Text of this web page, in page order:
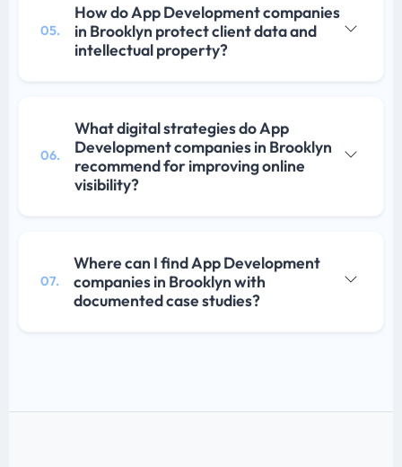
05.
How do App Development companies
in Brooklyn protect client data and
intellectual property?
06.
What digital strategies do App
Development companies in Brooklyn
recommend for improving online
visibility?
07.
Where can I find App Development
companies in Brooklyn with
documented case studies?